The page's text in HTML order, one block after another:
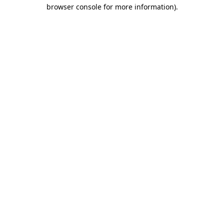
browser console for more information).